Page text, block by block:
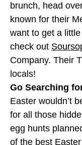
brunch, head
known for their
want to get a
check out
Company. Their
locals!
Go Searching
Easter wouldn’t
for all those
egg hunts
of the best